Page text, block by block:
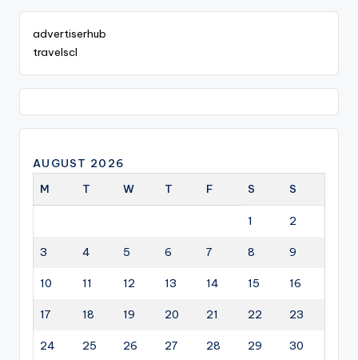
advertiserhub
travelscl
AUGUST 2026
M
T W T F S S
1 2
3 4 5 6 7 8 9
10 11 12 13 14 15 16
17 18 19 20 21 22 23
24 25 26 27 28 29 30